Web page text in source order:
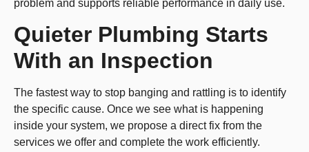
problem and supports reliable performance in daily use.
Quieter Plumbing Starts
With an Inspection
The fastest way to stop banging and rattling is to identify
the specific cause. Once we see what is happening
inside your system, we propose a direct fix from the
services we offer and complete the work efficiently.